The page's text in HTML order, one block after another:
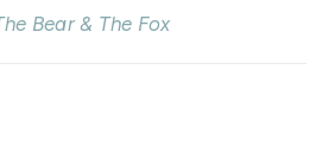
Bear & The Fox